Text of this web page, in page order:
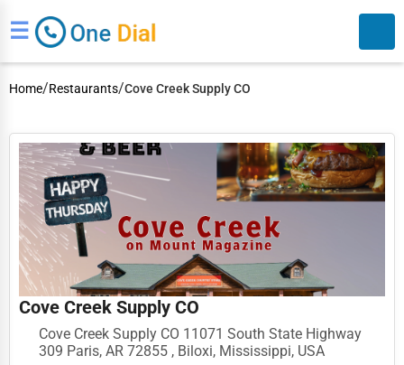
☰
Search
Home/Restaurants/Cove Creek Supply CO
Cove Creek Supply CO
Cove Creek Supply CO 11071 South State Highway
309 Paris, AR 72855 , Biloxi, Mississippi, USA